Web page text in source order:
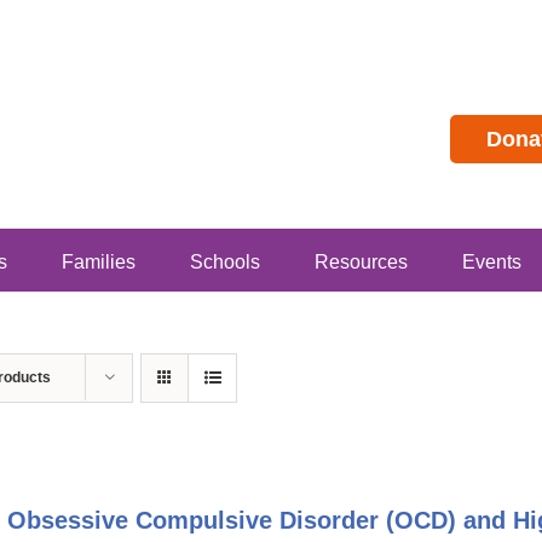
Families Schools Resources Events
Obsessive Compulsive Disorder (OCD) and